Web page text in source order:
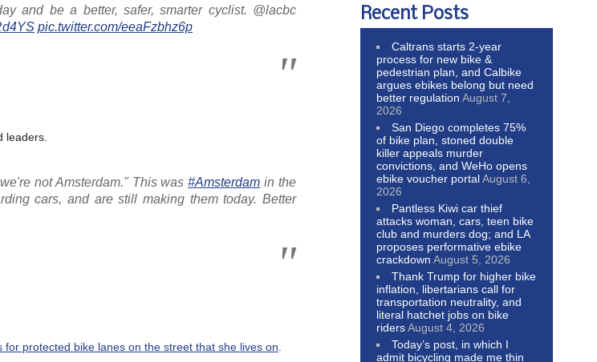
and be a better, safer, smarter cyclist. @lacbc
pic.twitter.com/eeaFzbhz6p
leaders.
not Amsterdam." This was#Amsterdam in the
cars, and are still making them today. Better
for protected bike lanes on the street that she lives on
Recent Posts
Caltrans starts 2-year
process for new bike &
pedestrian plan, and Calbike
argues ebikes belong but need
better regulation August 7,
2026
San Diego completes 75%
of bike plan, stoned double
killer appeals murder
convictions, and WeHo opens
ebike voucher portalAugust 6,
2026
Pantless Kiwi car thief
attacks woman, cars, teen bike
club and murders dog; and LA
proposes performative ebike
crackdown August 5, 2026
Thank Trump for higher bike
inflation, libertarians call for
transportation neutrality, and
literal hatchet jobs on bike
ridersAugust 4, 2026
Today’s post, in which I
admit bicycling made me thin